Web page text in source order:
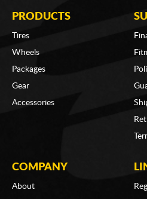
PRODUCTS
Tires
Wheels
Packages
Gear
Accessories
COMPANY
About